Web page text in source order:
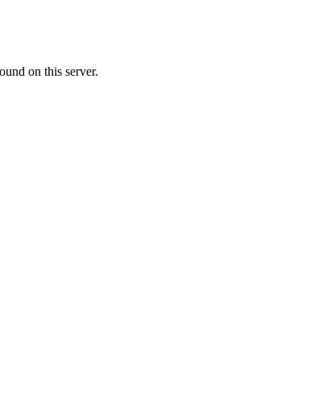
on this server.